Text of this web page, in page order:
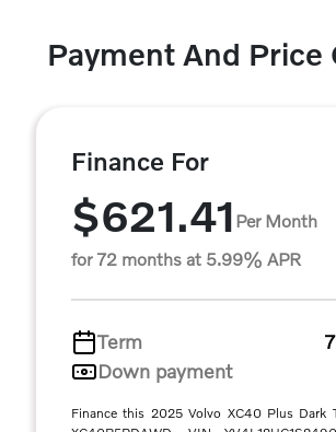
Payment And Price
Finance For
$621.41 Per Month
for 72 months at 5.99% APR
Term
Down payment
Finance this 2025 Volvo XC40 Plus Dark